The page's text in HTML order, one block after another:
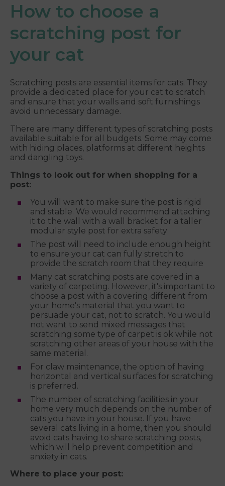
How to choose a
scratching post for
your cat
Scratching posts are essential items for cats. They
provide a dedicated place for your cat to scratch
and ensure that your walls and soft furnishings
avoid unnecessary damage.
There are many different types of scratching posts
available suitable for all budgets. Some may come
with hiding places, platforms at different heights
and dangling toys.
Things to look out for when shopping for a
post:
You will want to make sure the post is rigid
and stable. We would recommend attaching
it to the wall with a wall bracket for a taller
modular style post for extra safety
The post will need to include enough height
to ensure your cat can fully stretch to
provide the scratch room that they require
Many cat scratching posts are covered in a
variety of carpeting. However, it's important to
choose a post with a covering different from
your home's material that you want to
persuade your cat, not to scratch. You would
not want to send mixed messages that
scratching some type of carpet is ok while not
scratching other areas of your house with the
same material.
For claw maintenance, the option of having
horizontal and vertical surfaces for scratching
is preferred.
The number of scratching facilities in your
home very much depends on the number of
cats you have in your house. If you have
several cats living in a home, then you should
avoid cats having to share scratching posts,
which will help prevent competition and
anxiety in cats.
Where to place your post: